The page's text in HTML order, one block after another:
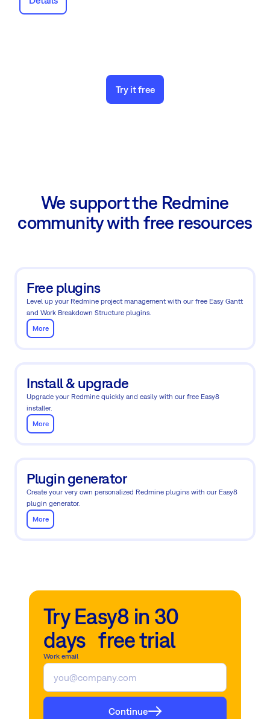
Try it free
We support the Redmine
community with free resources
Free plugins
Level up your Redmine project management with our free Easy Gantt
and Work Breakdown Structure plugins.
More
Install & upgrade
Upgrade your Redmine quickly and easily with our free Easy8
installer.
More
Plugin generator
Create your very own personalized Redmine plugins with our Easy8
plugin generator.
More
Try Easy8 in 30
days free trial
Work email
Continue